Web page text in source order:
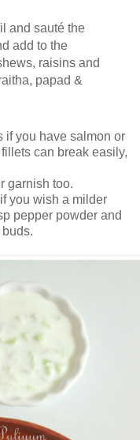
and sauté the
add to the
raisins and
papad &
if you have salmon or
can break easily,
garnish too.
you wish a milder
pepper powder and